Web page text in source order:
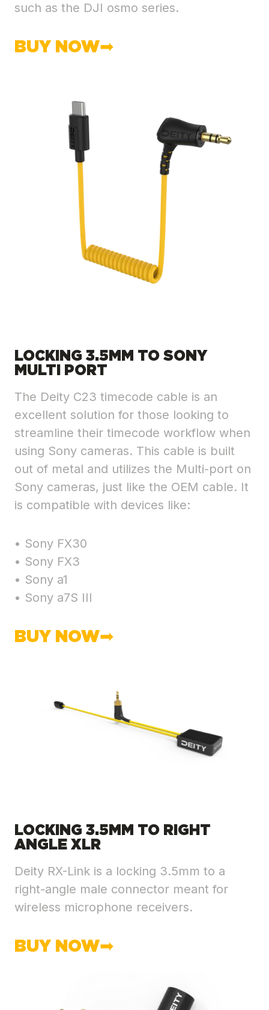
such as the DJI osmo series.
BUY NOW➡︎
LOCKING 3.5MM TO SONY
MULTI PORT
The Deity C23 timecode cable is an
excellent solution for those looking to
streamline their timecode workflow when
using Sony cameras. This cable is built
out of metal and utilizes the Multi-port on
Sony cameras, just like the OEM cable. It
is compatible with devices like:
• Sony FX30
• Sony FX3
• Sony a1
• Sony a7S III
BUY NOW➡︎
LOCKING 3.5MM TO RIGHT
ANGLE XLR
Deity RX-Link is a locking 3.5mm to a
right-angle male connector meant for
wireless microphone receivers.
BUY NOW➡︎